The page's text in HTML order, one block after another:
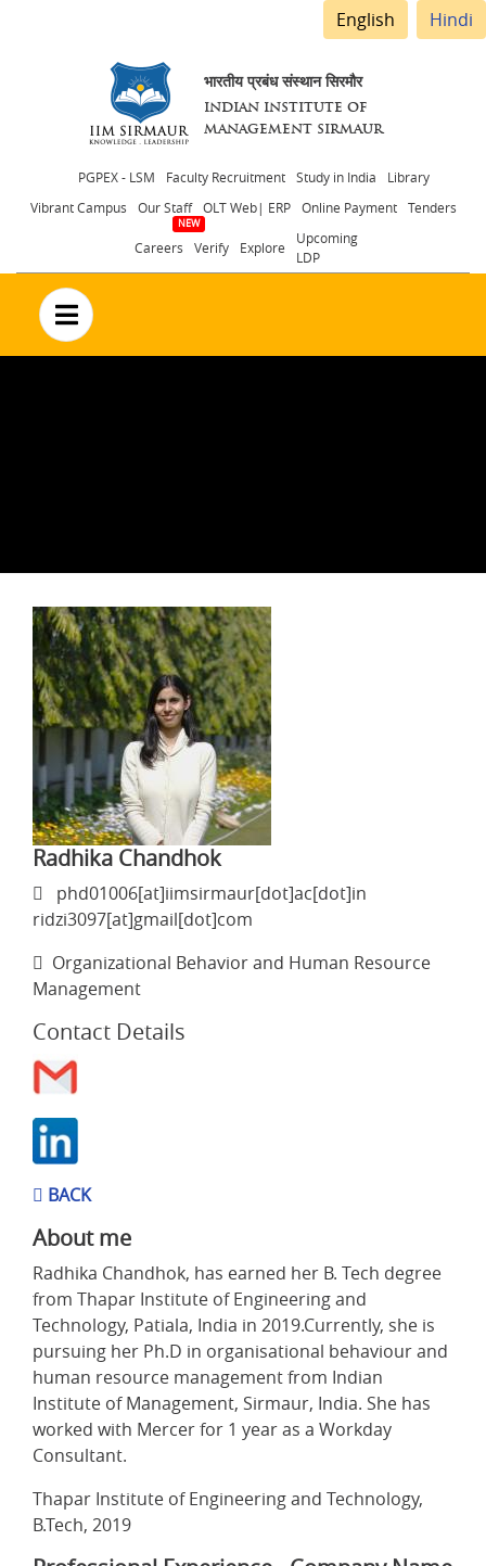
English Hindi
भारतीय प्रबंध संस्थान सिरमौर
INDIAN INSTITUTE OF
MANAGEMENT SIRMAUR
Header
menu
PGPEX - LSM Faculty Recruitment Study in India
Library
Vibrant Campus
Our Staff OLT Web| ERP Online Payment Tenders
Careers Verify Explore
Upcoming
LDP
no text
Radhika Chandhok
phd01006[at]iimsirmaur[dot]ac[dot]in
ridzi3097[at]gmail[dot]com
Organizational Behavior and Human Resource
Management
Contact Details
BACK
About me
Radhika Chandhok, has earned her B. Tech degree
from Thapar Institute of Engineering and
Technology, Patiala, India in 2019.Currently, she is
pursuing her Ph.D in organisational behaviour and
human resource management from Indian
Institute of Management, Sirmaur, India. She has
worked with Mercer for 1 year as a Workday
Consultant.
Thapar Institute of Engineering and Technology,
B.Tech, 2019